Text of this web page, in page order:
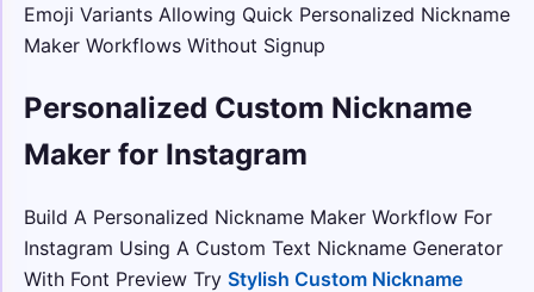
Emoji Variants Allowing Quick Personalized Nickname
Maker Workflows Without Signup
Personalized Custom Nickname
Maker for Instagram
Build A Personalized Nickname Maker Workflow For
Instagram Using A Custom Text Nickname Generator
With Font Preview Try Stylish Custom Nickname